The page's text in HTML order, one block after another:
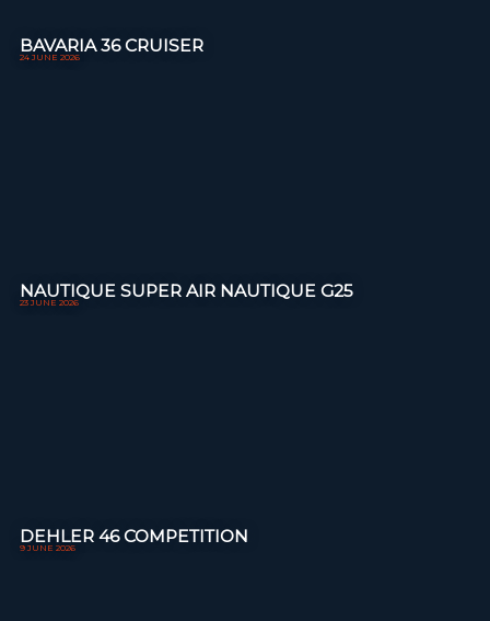
BAVARIA 36 CRUISER
24 JUNE 2026
NAUTIQUE SUPER AIR NAUTIQUE G25
23 JUNE 2026
DEHLER 46 COMPETITION
9 JUNE 2026